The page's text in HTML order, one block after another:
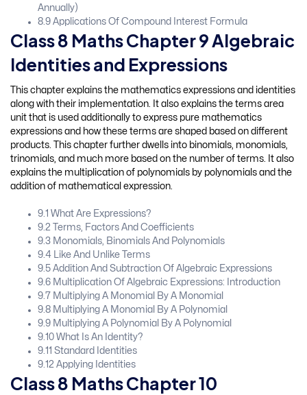
Annually)
8.9 Applications Of Compound Interest Formula
Class 8 Maths Chapter 9 Algebraic
Identities and Expressions
This chapter explains the mathematics expressions and identities
along with their implementation. It also explains the terms area
unit that is used additionally to express pure mathematics
expressions and how these terms are shaped based on different
products. This chapter further dwells into binomials, monomials,
trinomials, and much more based on the number of terms. It also
explains the multiplication of polynomials by polynomials and the
addition of mathematical expression.
9.1 What Are Expressions?
9.2 Terms, Factors And Coefficients
9.3 Monomials, Binomials And Polynomials
9.4 Like And Unlike Terms
9.5 Addition And Subtraction Of Algebraic Expressions
9.6 Multiplication Of Algebraic Expressions: Introduction
9.7 Multiplying A Monomial By A Monomial
9.8 Multiplying A Monomial By A Polynomial
9.9 Multiplying A Polynomial By A Polynomial
9.10 What Is An Identity?
9.11 Standard Identities
9.12 Applying Identities
Class 8 Maths Chapter 10